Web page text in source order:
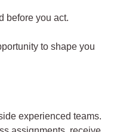
before you act.
to shape you
experienced teams.